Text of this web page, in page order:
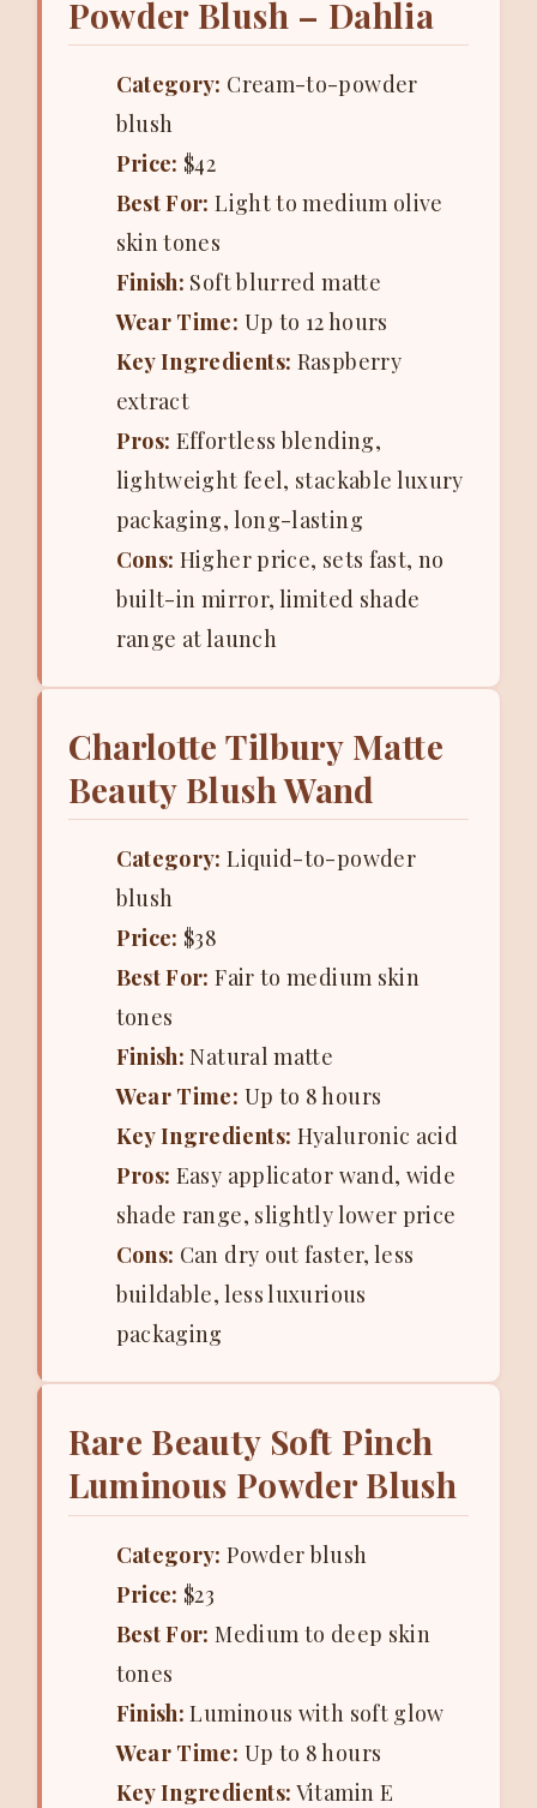
Powder Blush – Dahlia
Category: Cream-to-powder
blush
Price: $42
Best For: Light to medium olive
skin tones
Finish: Soft blurred matte
Wear Time: Up to 12 hours
Key Ingredients: Raspberry
extract
Pros: Effortless blending,
lightweight feel, stackable luxury
packaging, long-lasting
Cons: Higher price, sets fast, no
built-in mirror, limited shade
range at launch
Charlotte Tilbury Matte
Beauty Blush Wand
Category: Liquid-to-powder
blush
Price: $38
Best For: Fair to medium skin
tones
Finish: Natural matte
Wear Time: Up to 8 hours
Key Ingredients: Hyaluronic acid
Pros: Easy applicator wand, wide
shade range, slightly lower price
Cons: Can dry out faster, less
buildable, less luxurious
packaging
Rare Beauty Soft Pinch
Luminous Powder Blush
Category: Powder blush
Price: $23
Best For: Medium to deep skin
tones
Finish: Luminous with soft glow
Wear Time: Up to 8 hours
Key Ingredients: Vitamin E